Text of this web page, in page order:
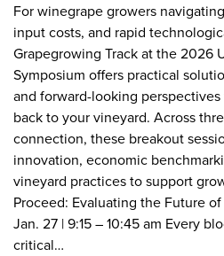
For winegrape growers
input costs, and rapid
Grapegrowing Track at the 2026
Symposium offers practical
and forward-looking
back to your vineyard. Across
connection, these breakout
innovation, economic
vineyard practices to support
Proceed: Evaluating the Future
Jan. 27 | 9:15 – 10:45 am Every
critical…